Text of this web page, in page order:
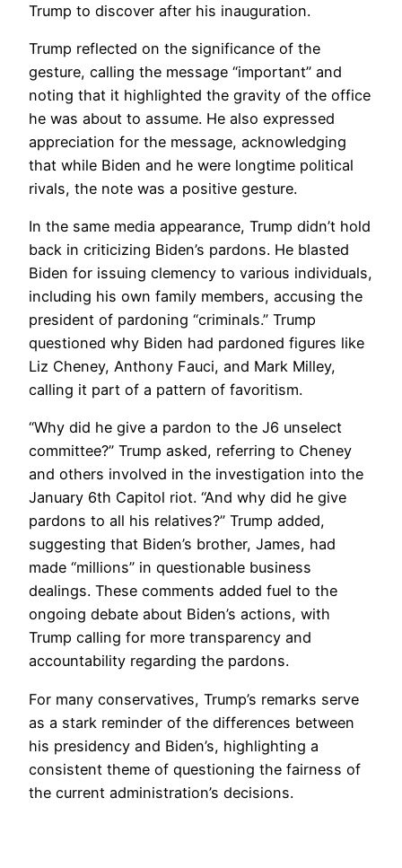
Trump to discover after his inauguration.
Trump reflected on the significance of the
gesture, calling the message “important” and
noting that it highlighted the gravity of the office
he was about to assume. He also expressed
appreciation for the message, acknowledging
that while Biden and he were longtime political
rivals, the note was a positive gesture.
In the same media appearance, Trump didn’t hold
back in criticizing Biden’s pardons. He blasted
Biden for issuing clemency to various individuals,
including his own family members, accusing the
president of pardoning “criminals.” Trump
questioned why Biden had pardoned figures like
Liz Cheney, Anthony Fauci, and Mark Milley,
calling it part of a pattern of favoritism.
“Why did he give a pardon to the J6 unselect
committee?” Trump asked, referring to Cheney
and others involved in the investigation into the
January 6th Capitol riot. “And why did he give
pardons to all his relatives?” Trump added,
suggesting that Biden’s brother, James, had
made “millions” in questionable business
dealings. These comments added fuel to the
ongoing debate about Biden’s actions, with
Trump calling for more transparency and
accountability regarding the pardons.
For many conservatives, Trump’s remarks serve
as a stark reminder of the differences between
his presidency and Biden’s, highlighting a
consistent theme of questioning the fairness of
the current administration’s decisions.